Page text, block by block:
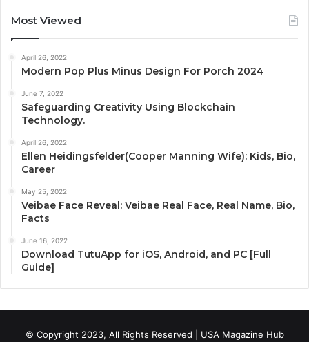
Most Viewed
April 26, 2022
Modern Pop Plus Minus Design For Porch 2024
June 7, 2022
Safeguarding Creativity Using Blockchain
Technology.
April 26, 2022
Ellen Heidingsfelder(Cooper Manning Wife): Kids, Bio,
Career
May 25, 2022
Veibae Face Reveal: Veibae Real Face, Real Name, Bio,
Facts
June 16, 2022
Download TutuApp for iOS, Android, and PC [Full
Guide]
© Copyright 2023, All Rights Reserved | USA Magazine Hub